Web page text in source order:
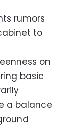
rumors
to
on
basic
a balance